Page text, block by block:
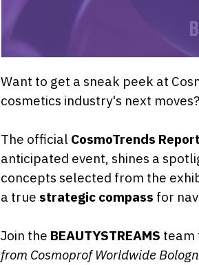
Want to get a sneak peek at
cosmetics industry's next moves?
The official CosmoTrends Report
anticipated event, shines a
concepts selected from the
a true strategic compass for
Join the BEAUTYSTREAMS team
from Cosmoprof Worldwide